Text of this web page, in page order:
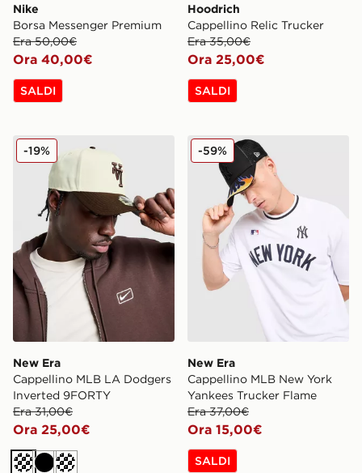
Nike
Borsa Messenger Premium
Era 50,00€
Ora 40,00€
SALDI
Hoodrich
Cappellino Relic Trucker
Era 35,00€
Ora 25,00€
SALDI
New Era Cappellino MLB LA Dodgers Inverted
New Era
Cappellino MLB LA Dodgers
Inverted 9FORTY
Era 31,00€
Ora 25,00€
-19% New Era Cappellino MLB
New Era
Cappellino MLB New York
Yankees Trucker Flame
Era 37,00€
Ora 15,00€
-59%
SALDI